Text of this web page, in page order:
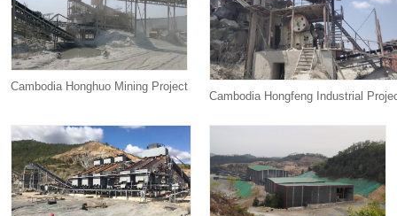
Cambodia Honghuo Mining Project
Cambodia Hongfeng Industrial